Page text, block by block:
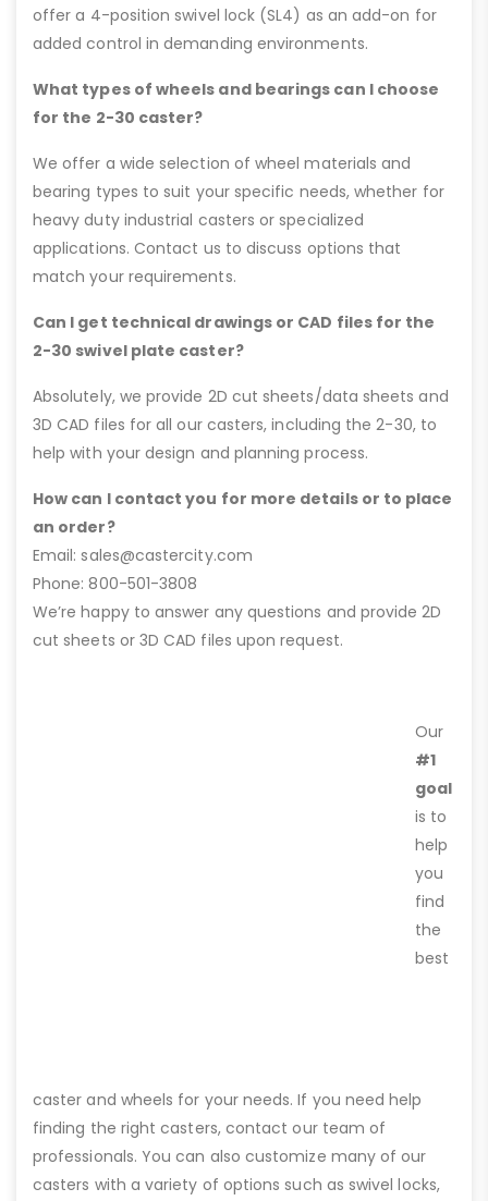
offer a 4-position swivel lock (SL4) as an add-on for
added control in demanding environments.
What types of wheels and bearings can I choose
for the 2-30 caster?
We offer a wide selection of wheel materials and
bearing types to suit your specific needs, whether for
heavy duty industrial casters or specialized
applications. Contact us to discuss options that
match your requirements.
Can I get technical drawings or CAD files for the
2-30 swivel plate caster?
Absolutely, we provide 2D cut sheets/data sheets and
3D CAD files for all our casters, including the 2-30, to
help with your design and planning process.
How can I contact you for more details or to place
an order?
Email: sales@castercity.com
Phone: 800-501-3808
We’re happy to answer any questions and provide 2D
cut sheets or 3D CAD files upon request.
Our
#1
goal
is to
help
you
find
the
best
caster and wheels for your needs. If you need help
finding the right casters, contact our team of
professionals. You can also customize many of our
casters with a variety of options such as swivel locks,